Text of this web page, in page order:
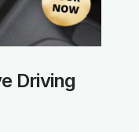
Driving